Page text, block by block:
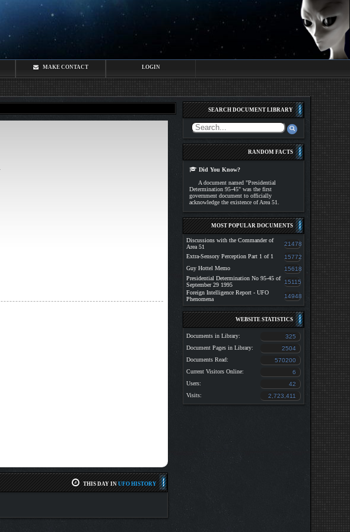
MAKE CONTACT LOGIN
THIS DAY IN UFO HISTORY
SEARCH DOCUMENT LIBRARY
RANDOM FACTS
Did You Know?
A document named "Presidential
Determination 95-45" was the first
government document to officially
acknowledge the existence of Area 51.
MOST POPULAR DOCUMENTS
Discussions with the Commander of
Area 51
21478
Extra-Sensory Perception Part 1 of 1
15772
Guy Hottel Memo
15618
Presidential Determination No 95-45 of
September 29 1995
15115
Foreign Intelligence Report - UFO
Phenomena
14948
WEBSITE STATISTICS
Documents in Library:
325
Document Pages in Library:
2504
Documents Read:
570200
Current Visitors Online:
6
Users:
42
Visits:
2,723,411